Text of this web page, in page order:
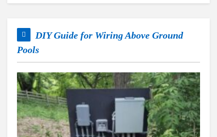
DIY Guide for Wiring Above Ground
Pools